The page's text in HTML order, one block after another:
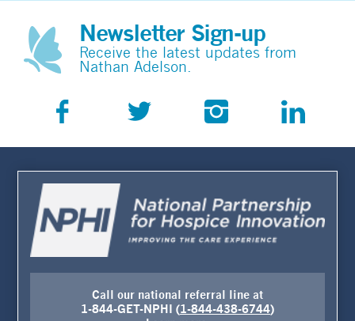
Newsletter Sign-up
Receive the latest updates from
Nathan Adelson.
Call our national referral line at
1-844-GET-NPHI (1-844-438-6744)